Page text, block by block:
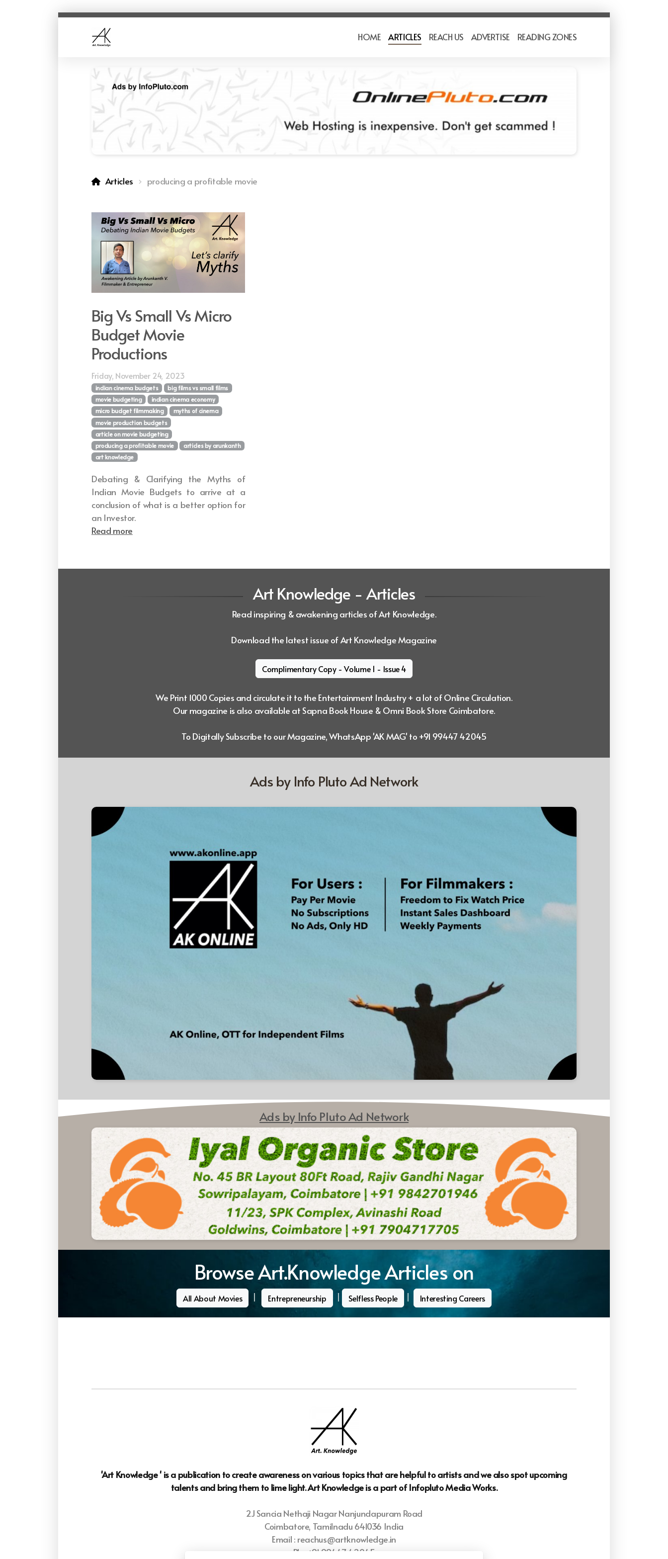
HOME ARTICLES REACH US ADVERTISE READING ZONES
Articles producing a profitable movie
Big Vs Small Vs Micro
Budget Movie
Productions
Friday, November 24, 2023
indian cinema budgets
big films vs small films
movie budgeting
indian cinema economy
micro budget filmmaking
myths of cinema
movie production budgets
article on movie budgeting
producing a profitable movie
articles by arunkanth
art knowledge
Debating & Clarifying the Myths of
Indian Movie Budgets to arrive at a
conclusion of what is a better option for
an Investor.
Read more
Art Knowledge - Articles
Read inspiring & awakening articles of Art Knowledge.
Download the latest issue of Art Knowledge Magazine
Complimentary Copy - Volume 1 - Issue 4
We Print 1000 Copies and circulate it to the Entertainment Industry + a lot ofOnline Circulation.
Our magazine is also available at Sapna Book House & Omni Book Store Coimbatore.
To Digitally Subscribe to our Magazine, WhatsApp 'AK MAG' to +91 99447 42045
Ads by Info Pluto Ad Network
Ads by Info Pluto Ad Network
Browse Art.Knowledge Articles on
All About Movies | Entrepreneurship | Selfless People | Interesting Careers
'Art Knowledge ' is a publication to create awareness on various topics that are helpful to artists and we also spot upcoming
talents and bring them to lime light. Art Knowledge is a part of InfoplutoMedia Works.
2J Sancia Nethaji Nagar Nanjundapuram Road
Coimbatore, Tamilnadu 641036 India
Email : reachus@artknowledge.in
Ph : +91 99447 42045